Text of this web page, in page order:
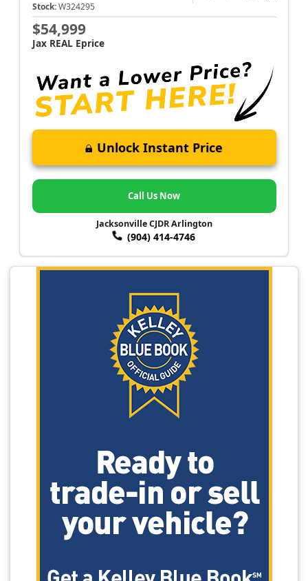
Stock: W324295
$54,999
Jax REAL Eprice
Unlock Instant Price
Call Us Now
Jacksonville CJDR Arlington
(904) 414-4746